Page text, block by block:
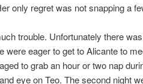
only regret was not snapping a
trouble. Unfortunately there
were eager to get to Alicante to
to grab an hour or two nap
eye on Teo. The second night